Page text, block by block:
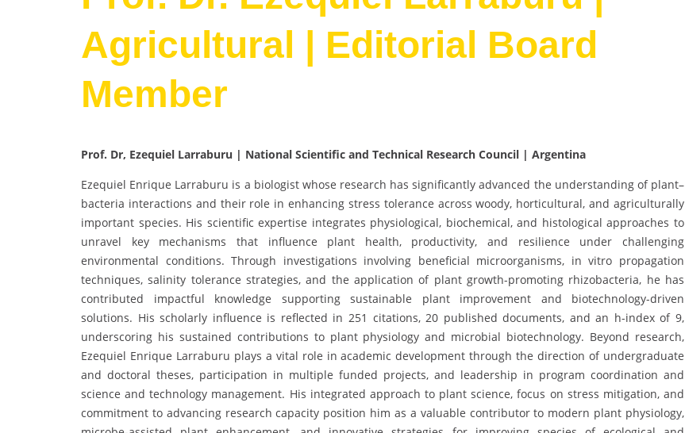
Agricultural | Editorial Board
Member
Prof. Dr, Ezequiel Larraburu | National Scientific and Technical Research Council | Argentina
Ezequiel Enrique Larraburu is a biologist whose research has significantly advanced the understanding of plant–
bacteria interactions and their role in enhancing stress tolerance across woody, horticultural, and agriculturally
important species. His scientific expertise integrates physiological, biochemical, and histological approaches to
unravel key mechanisms that influence plant health, productivity, and resilience under challenging
environmental conditions. Through investigations involving beneficial microorganisms, in vitro propagation
techniques, salinity tolerance strategies, and the application of plant growth-promoting rhizobacteria, he has
contributed impactful knowledge supporting sustainable plant improvement and biotechnology-driven
solutions. His scholarly influence is reflected in 251 citations, 20 published documents, and an h-index of 9,
underscoring his sustained contributions to plant physiology and microbial biotechnology. Beyond research,
Ezequiel Enrique Larraburu plays a vital role in academic development through the direction of undergraduate
and doctoral theses, participation in multiple funded projects, and leadership in program coordination and
science and technology management. His integrated approach to plant science, focus on stress mitigation, and
commitment to advancing research capacity position him as a valuable contributor to modern plant physiology,